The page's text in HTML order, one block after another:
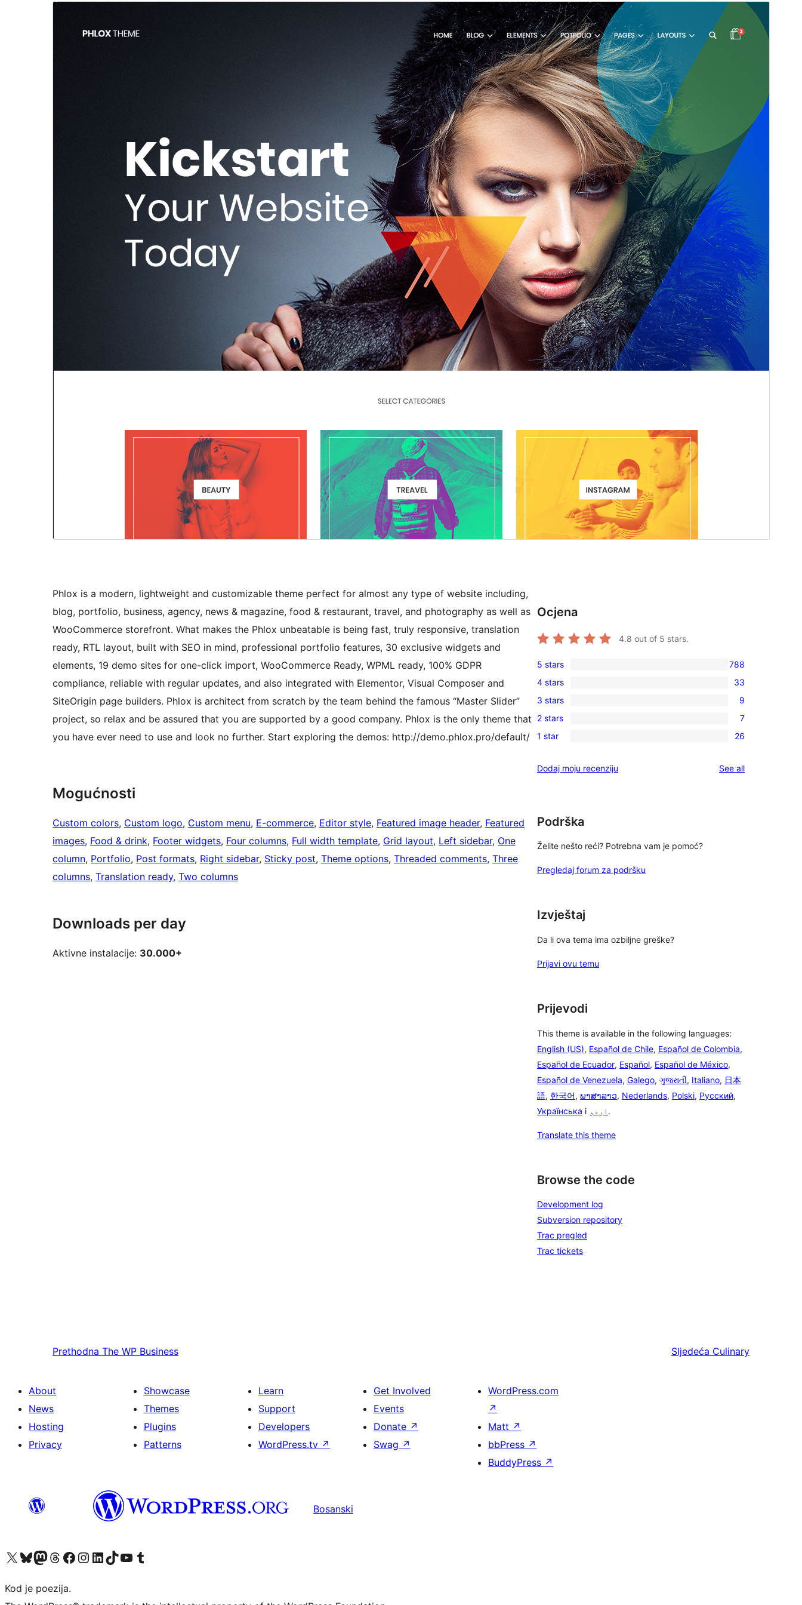
PregledajPreuzmi
Verzija
2.17.22
Last updated
1. Augusta 2026.
Active installations
PHP version
Theme homepage
Phlox is a modern, lightweight and customizable theme perfect for almost any type of website including,
blog, portfolio, business, agency, news & magazine, food & restaurant, travel, and photography as well as
WooCommerce storefront. What makes the Phlox unbeatable is being fast, truly responsive, translation
ready, RTL layout, built with SEO in mind, professional portfolio features, 30 exclusive widgets and
elements, 19 demo sites for one-click import, WooCommerce Ready, WPML ready, 100% GDPR
compliance, reliable with regular updates, and also integrated with Elementor, Visual Composer and
SiteOrigin page builders. Phlox is architect from scratch by the team behind the famous “Master Slider”
project, so relax and be assured that you are supported by a good company. Phlox is the only theme that
you have ever need to use and look no further. Start exploring the demos: http://demo.phlox.pro/default/
Mogućnosti
Custom colors, Custom logo, Custom menu, E-commerce, Editor style, Featured image header, Featured
images, Food & drink, Footer widgets, Four columns, Full width template, Grid layout, Left sidebar, One
column, Portfolio, Post formats, Right sidebar, Sticky post, Theme options, Threaded comments, Three
columns, Translation ready, Two columns
Downloads per day
Aktivne instalacije: 30.000+
Ocjena
4.8 out of 5 stars.
788
5-
star
reviews
5 stars 788
33
4-
star
reviews
4 stars 33
9
3-
star
3 stars 9
7
2-
reviews
2 stars 7
26
star
1 star 26
Dodaj moju recenziju See allreviews
Podrška
Želite nešto reći? Potrebna vam je pomoć?
Pregledaj forum za podršku
Izvještaj
Da li ova tema ima ozbiljne greške?
Prijavi ovu temu
Prijevodi
This theme is available in the following languages:
English (US), Español de Chile, Español de Colombia,
Español de Ecuador, Español, Español de México,
Español de Venezuela, Galego, ગુજરાતી, Italiano, 日本
語, 한국어, ພາສາລາວ, Nederlands, Polski, Русский,
Українська i اردو .
Translate this theme
Browse the code
Development log
Subversion repository
Trac pregled
Trac tickets
Prethodna The WP Business Sljedeća Culinary
About
News
Hosting
Privacy
Showcase
Themes
Plugins
Patterns
Learn
Support
Developers
WordPress.tv ↗
Get Involved
Events
Donate ↗
Swag ↗
WordPress.com
↗
Matt ↗
bbPress ↗
BuddyPress ↗
Bosanski
Visit our X (formerly Twitter) account
Visit our Bluesky account
Visit our Mastodon account
Visit our Threads account
Visit our Facebook page
Visit our Instagram account
Visit our LinkedIn account
Visit our TikTok account
Visit our YouTube channel
Visit our Tumblr account
Kod je poezija.